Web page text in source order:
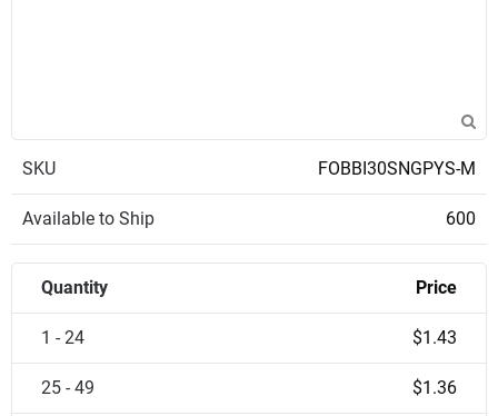
SKU FOBBI30SNGPYS-M
Available to Ship 600
Quantity Price
1 - 24 $1.43
25 - 49 $1.36